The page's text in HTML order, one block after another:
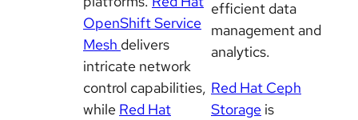
OpenShift Service
Mesh delivers
intricate network
control capabilities,
while Red Hat
efficient data
management and
analytics.
Red Hat Ceph
Storage is